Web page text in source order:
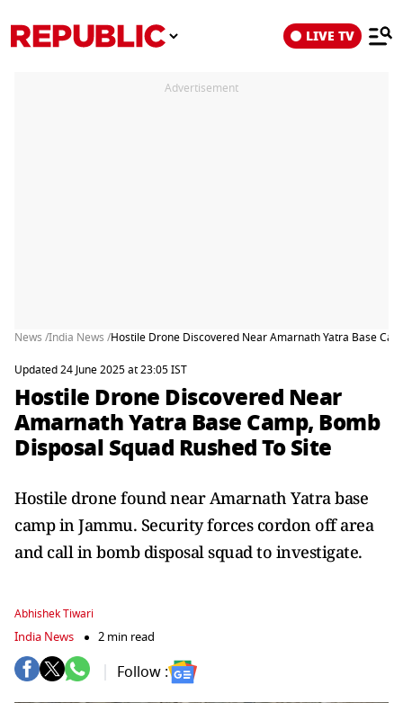
LIVE TV
Advertisement
News /India News /Hostile Drone Discovered Near Amarnath Yatra Base
Updated 24 June 2025 at 23:05 IST
Hostile Drone Discovered Near
Amarnath Yatra Base Camp, Bomb
Disposal Squad Rushed To Site
Hostile drone found near Amarnath Yatra base
camp in Jammu. Security forces cordon off area
and call in bomb disposal squad to investigate.
Abhishek Tiwari
India News 2 min read
Follow :